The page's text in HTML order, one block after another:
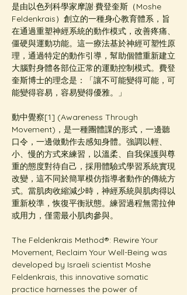
是由以色列科學家摩謝·費登奎斯（Moshe
Feldenkrais）創立的一種身心教育體系，旨
在通過重塑神經系統的動作模式，改善疼痛、
僵硬與運動功能。這一療法基於神經可塑性原
理，通過特定的動作引導，幫助個體重新建立
大腦對身體各部位正常的運動控制模式。費登
奎斯博士的理念是：「讓不可能變得可能，可
能變得容易，容易變得優雅。」
動中覺察[1] (Awareness Through
Movement)，是一種團體課的形式，一邊聽
口令，一邊做動作去感知身體。強調以輕、
小、慢的方式來練習，以溫柔、自我保護與尊
重的態度對待自己，採用體驗式學習系統實現
改變，這不同於簡單模仿指導者動作的傳統方
式。當肌肉收縮減少時，神經系統與肌肉得以
重新校準，恢復平衡狀態。練習過程無需拉伸
或用力，僅需最小肌肉參與。
The Feldenkrais Method®: Rewire Your
Movement, Reclaim Your Well-Being was
developed by Israeli scientist Moshe
Feldenkrais, this innovative somatic
practice harnesses the power of